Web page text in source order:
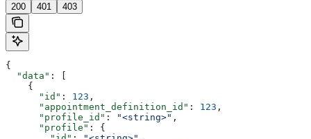
200 401 403
{
  "data"
: [
    {
      "id"
: 123 ,
      "appointment_definition_id"
: 123 ,
      "profile_id"
: "<string>" ,
      "profile"
: {